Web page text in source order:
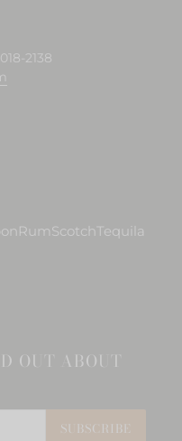
2138
RumScotch Tequila
OUT ABOUT
SUBSCRIBE